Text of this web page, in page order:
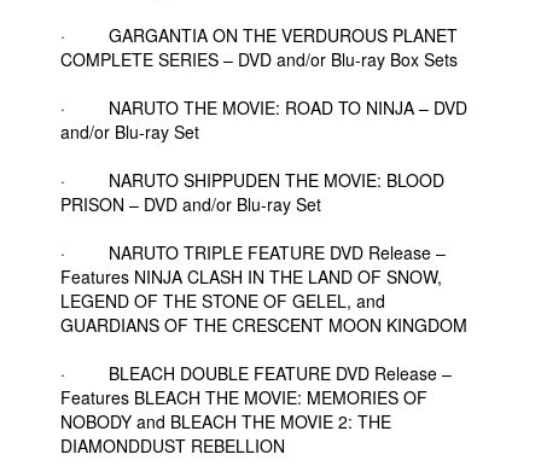
· GARGANTIA ON THE VERDUROUS PLANET
COMPLETE SERIES – DVD and/or Blu-ray Box Sets
· NARUTO THE MOVIE: ROAD TO NINJA – DVD
and/or Blu-ray Set
· NARUTO SHIPPUDEN THE MOVIE: BLOOD
PRISON – DVD and/or Blu-ray Set
· NARUTO TRIPLE FEATURE DVD Release –
Features NINJA CLASH IN THE LAND OF SNOW,
LEGEND OF THE STONE OF GELEL, and
GUARDIANS OF THE CRESCENT MOON KINGDOM
· BLEACH DOUBLE FEATURE DVD Release –
Features BLEACH THE MOVIE: MEMORIES OF
NOBODY and BLEACH THE MOVIE 2: THE
DIAMONDDUST REBELLION